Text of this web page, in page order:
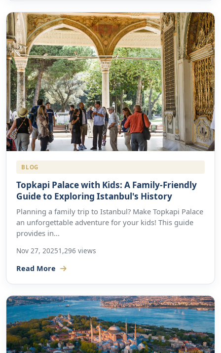
BLOG
Topkapi Palace with Kids: A Family-Friendly
Guide to Exploring Istanbul's History
Planning a family trip to Istanbul? Make Topkapi Palace
an unforgettable adventure for your kids! This guide
provides in...
Nov 27, 20251,296 views
Read More